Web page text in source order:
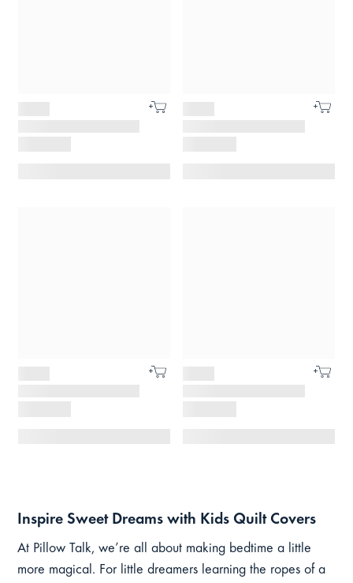
Inspire Sweet Dreams with Kids Quilt Covers
At Pillow Talk, we’re all about making bedtime a little
more magical. For little dreamers learning the ropes of a